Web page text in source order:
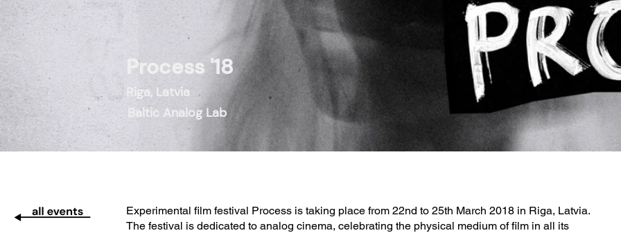
Process '18
Riga, Latvia
Baltic Analog Lab
Experimental film festival Process is taking place from 22nd to 25th March 2018 in Riga, Latvia.
The festival is dedicated to analog cinema, celebrating the physical medium of film in all its